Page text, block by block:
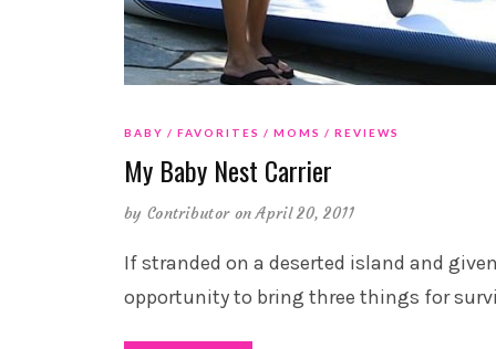
BABY FAVORITES MOMS REVIEWS
My Baby Nest Carrier
by Contributor on April 20, 2011
If stranded on a deserted island and
opportunity to bring three things for